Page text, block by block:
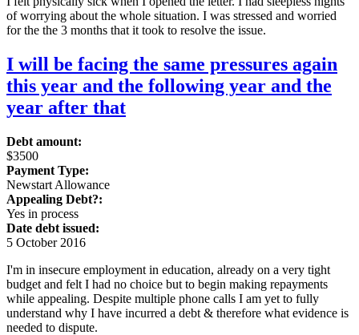
of worrying about the whole situation. I was stressed and worried
for the the 3 months that it took to resolve the issue.
I will be facing the same pressures again
this year and the following year and the
year after that
Debt amount:
$3500
Payment Type:
Newstart Allowance
Appealing Debt?:
Yes in process
Date debt issued:
5 October 2016
I'm in insecure employment in education, already on a very tight
budget and felt I had no choice but to begin making repayments
while appealing. Despite multiple phone calls I am yet to fully
understand why I have incurred a debt & therefore what evidence is
needed to dispute.